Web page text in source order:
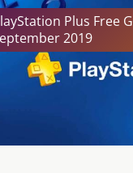
Plus Free
2019